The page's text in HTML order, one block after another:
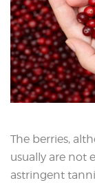
The berries,
usually are not
astringent